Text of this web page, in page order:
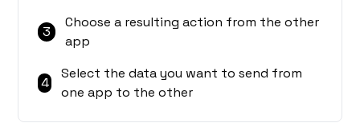
3
Choose a resulting action from the other
app
4
Select the data you want to send from
one app to the other